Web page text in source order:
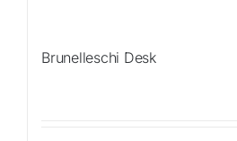
Brunelleschi Desk